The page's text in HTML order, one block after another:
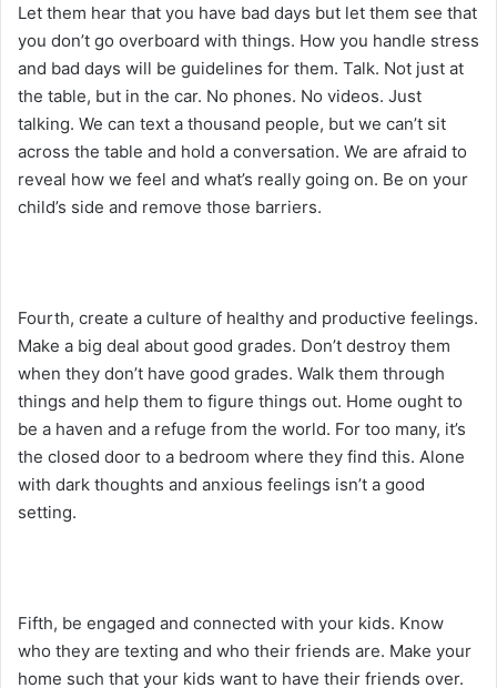
Let them hear that you have bad days but let them see that
you don’t go overboard with things. How you handle stress
and bad days will be guidelines for them. Talk. Not just at
the table, but in the car. No phones. No videos. Just
talking. We can text a thousand people, but we can’t sit
across the table and hold a conversation. We are afraid to
reveal how we feel and what’s really going on. Be on your
child’s side and remove those barriers.
Fourth, create a culture of healthy and productive feelings.
Make a big deal about good grades. Don’t destroy them
when they don’t have good grades. Walk them through
things and help them to figure things out. Home ought to
be a haven and a refuge from the world. For too many, it’s
the closed door to a bedroom where they find this. Alone
with dark thoughts and anxious feelings isn’t a good
setting.
Fifth, be engaged and connected with your kids. Know
who they are texting and who their friends are. Make your
home such that your kids want to have their friends over.